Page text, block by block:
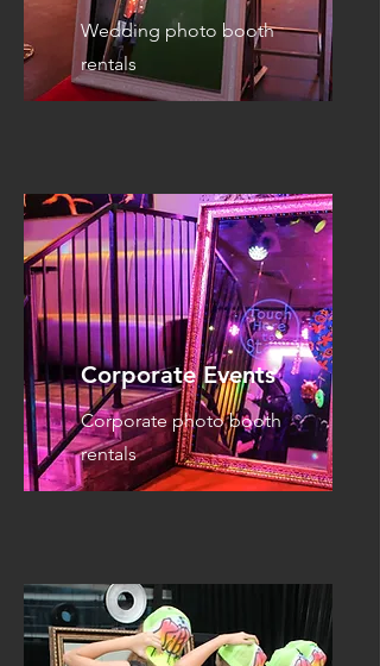
Wedding photo booth
rentals
Corporate Events
Corporate photo booth
rentals